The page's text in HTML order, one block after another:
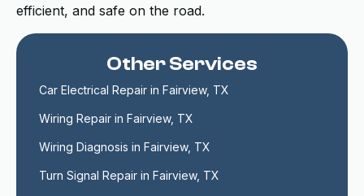
efficient, and safe on the road.
Other Services
Car Electrical Repair in Fairview, TX
Wiring Repair in Fairview, TX
Wiring Diagnosis in Fairview, TX
Turn Signal Repair in Fairview, TX